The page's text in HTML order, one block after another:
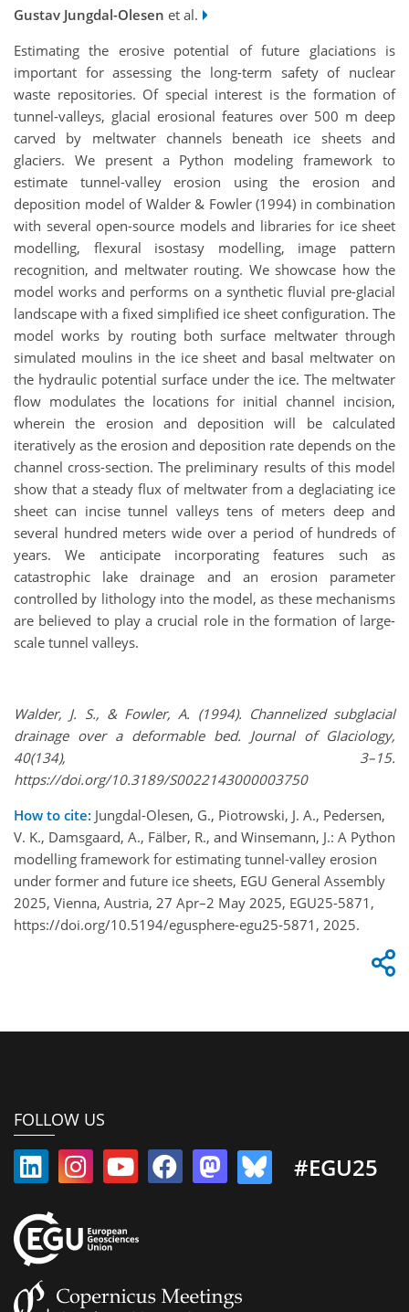
Gustav Jungdal-Olesen et al.
Estimating the erosive potential of future glaciations is
important for assessing the long-term safety of nuclear
waste repositories. Of special interest is the formation of
tunnel-valleys, glacial erosional features over 500 m deep
carved by meltwater channels beneath ice sheets and
glaciers. We present a Python modeling framework to
estimate tunnel-valley erosion using the erosion and
deposition model of Walder & Fowler (1994) in combination
with several open-source models and libraries for ice sheet
modelling, flexural isostasy modelling, image pattern
recognition, and meltwater routing. We showcase how the
model works and performs on a synthetic fluvial pre-glacial
landscape with a fixed simplified ice sheet configuration. The
model works by routing both surface meltwater through
simulated moulins in the ice sheet and basal meltwater on
the hydraulic potential surface under the ice. The meltwater
flow modulates the locations for initial channel incision,
wherein the erosion and deposition will be calculated
iteratively as the erosion and deposition rate depends on the
channel cross-section. The preliminary results of this model
show that a steady flux of meltwater from a deglaciating ice
sheet can incise tunnel valleys tens of meters deep and
several hundred meters wide over a period of hundreds of
years. We anticipate incorporating features such as
catastrophic lake drainage and an erosion parameter
controlled by lithology into the model, as these mechanisms
are believed to play a crucial role in the formation of large-
scale tunnel valleys.
Walder, J. S., & Fowler, A. (1994). Channelized subglacial
drainage over a deformable bed. Journal of Glaciology,
40(134), 3–15.
https://doi.org/10.3189/S0022143000003750
How to cite: Jungdal-Olesen, G., Piotrowski, J. A., Pedersen,
V. K., Damsgaard, A., Fälber, R., and Winsemann, J.: A Python
modelling framework for estimating tunnel-valley erosion
under former and future ice sheets, EGU General Assembly
2025, Vienna, Austria, 27 Apr–2 May 2025, EGU25-5871,
https://doi.org/10.5194/egusphere-egu25-5871, 2025.
FOLLOW US
#EGU25